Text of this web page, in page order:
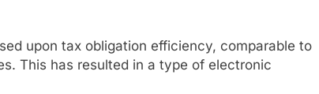
upon tax obligation efficiency, comparable to
This has resulted in a type of electronic